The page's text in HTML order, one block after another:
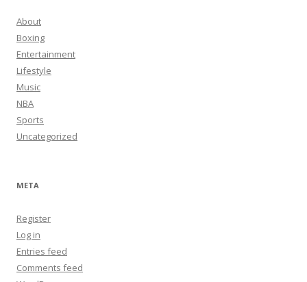
About
Boxing
Entertainment
Lifestyle
Music
NBA
Sports
Uncategorized
META
Register
Log in
Entries feed
Comments feed